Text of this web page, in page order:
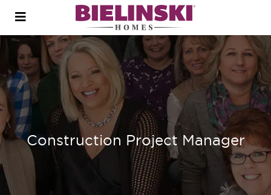
Open
Construction Project Manager